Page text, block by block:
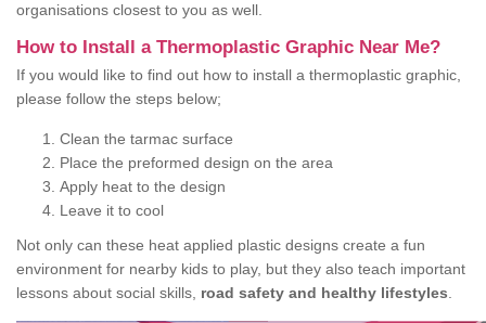
organisations closest to you as well.
How to Install a Thermoplastic Graphic Near Me?
If you would like to find out how to install a thermoplastic graphic,
please follow the steps below;
Clean the tarmac surface
Place the preformed design on the area
Apply heat to the design
Leave it to cool
Not only can these heat applied plastic designs create a fun
environment for nearby kids to play, but they also teach important
lessons about social skills, road safety and healthy lifestyles